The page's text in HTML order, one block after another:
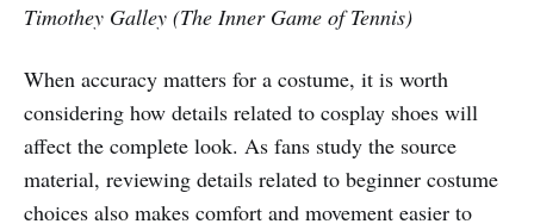
Timothey Galley (The Inner Game of Tennis)
When accuracy matters for a costume, it is worth
considering how details related to cosplay shoes will
affect the complete look. As fans study the source
material, reviewing details related to beginner costume
choices also makes comfort and movement easier to